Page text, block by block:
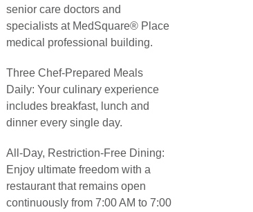
senior care doctors and
specialists at MedSquare® Place
medical professional building.
Three Chef-Prepared Meals
Daily: Your culinary experience
includes breakfast, lunch and
dinner every single day.
All-Day, Restriction-Free Dining:
Enjoy ultimate freedom with a
restaurant that remains open
continuously from 7:00 AM to 7:00